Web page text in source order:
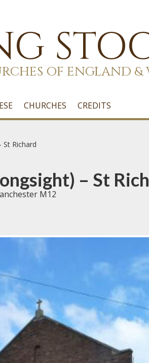
OF ENGLAND &
CHURCHES CREDITS
Richard
– St
M12